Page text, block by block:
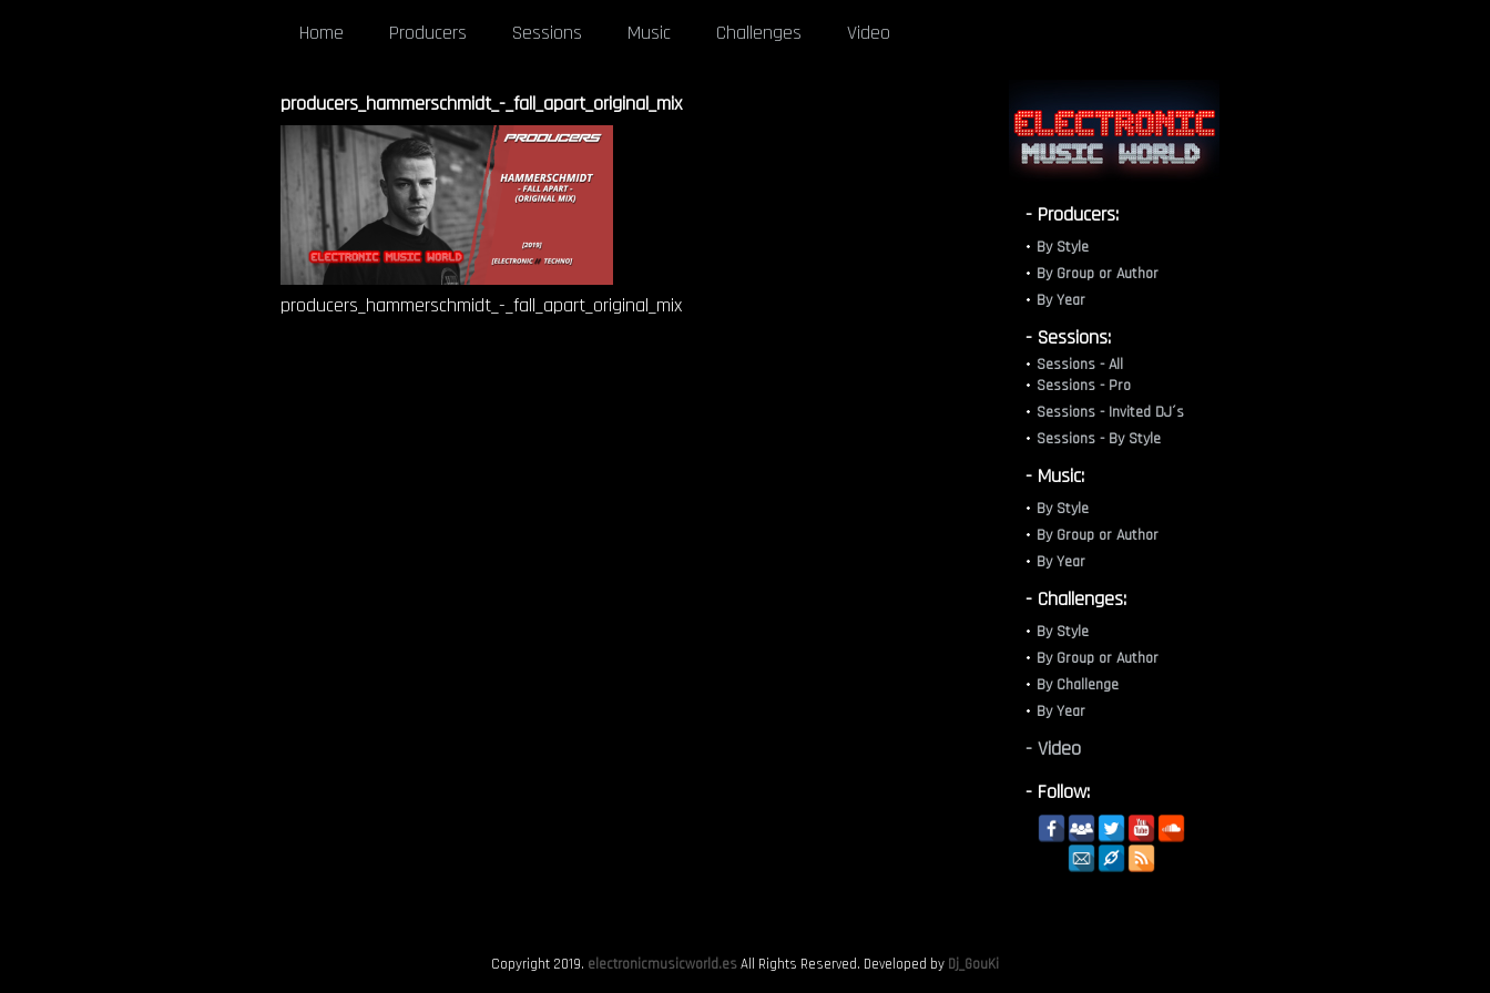
Home Producers Sessions Music Challenges Video
producers_hammerschmidt_-_fall_apart_original_mix
producers_hammerschmidt_-_fall_apart_original_mix
- Producers:
By Style
By Group or Author
By Year
- Sessions:
Sessions - All
Sessions - Pro
Sessions - Invited DJ´s
Sessions - By Style
- Music:
By Style
By Group or Author
By Year
- Challenges:
By Style
By Group or Author
By Challenge
By Year
- Video
- Follow:
Copyright 2019. electronicmusicworld.esAll Rights Reserved. Developed by Dj_GouKi